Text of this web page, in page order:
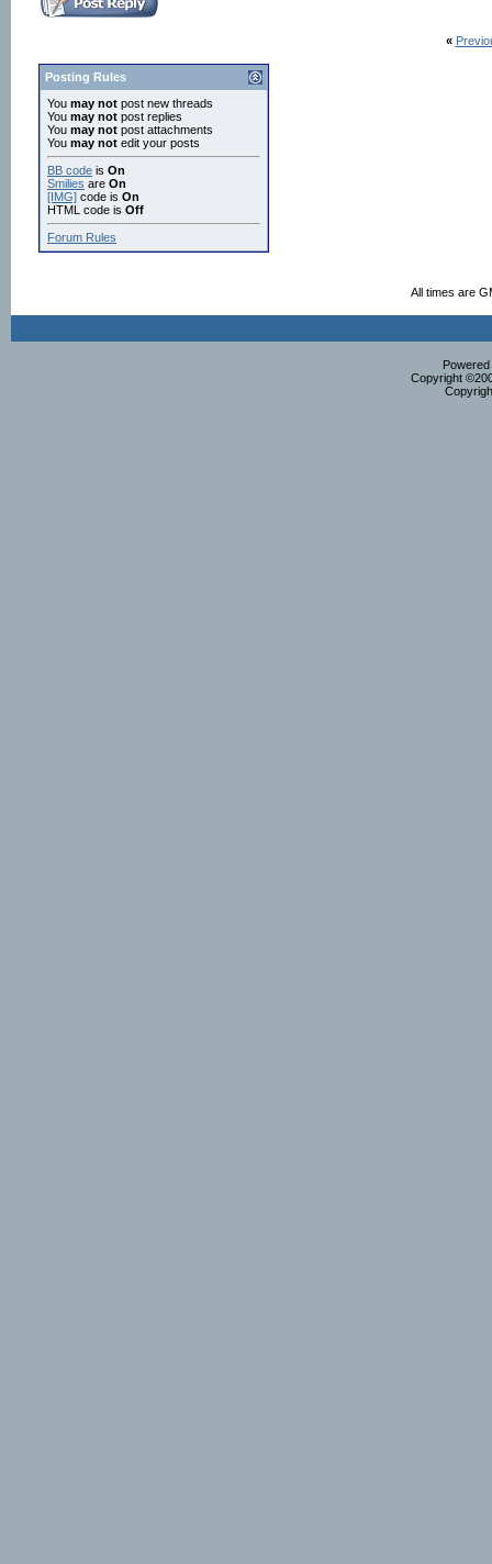
«
Posting Rules
You may not post new threads
You may not post replies
You may not post attachments
You may not edit your posts
BB code is On
Smilies are On
[IMG] code is On
HTML code is Off
Forum Rules
All times are
Copyright